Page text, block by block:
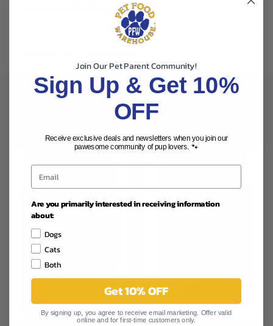
Orijen Adult Cat Food 12lb
Join Our Pet Parent Community!
Sign Up & Get 10%
OFF
Receive exclusive deals and newsletters when you join our
pawesome community of pup lovers. 🐾
Are you primarily interested in receiving information
about:
Dogs
Cats
Both
Get 10% OFF
By signing up, you agree to receive email marketing. Offer valid
online and for first-time customers only.